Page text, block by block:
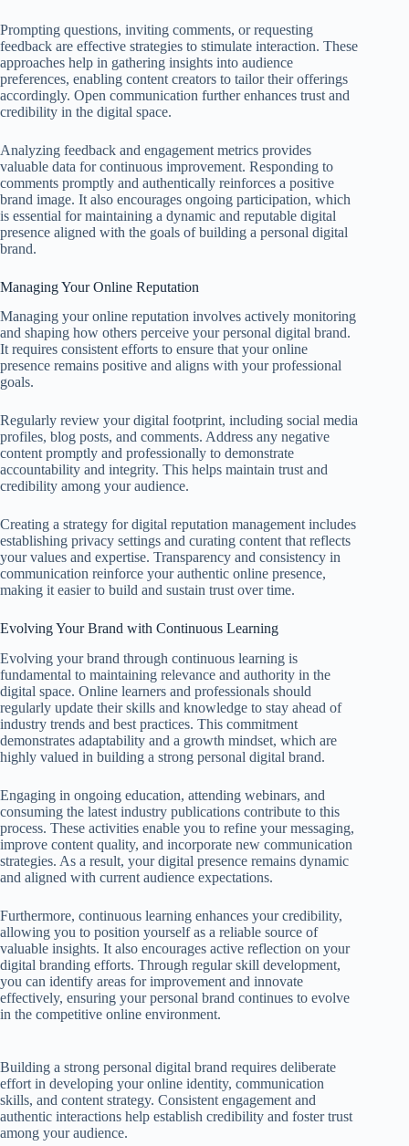
Prompting questions, inviting comments, or requesting
feedback are effective strategies to stimulate interaction. These
approaches help in gathering insights into audience
preferences, enabling content creators to tailor their offerings
accordingly. Open communication further enhances trust and
credibility in the digital space.
Analyzing feedback and engagement metrics provides
valuable data for continuous improvement. Responding to
comments promptly and authentically reinforces a positive
brand image. It also encourages ongoing participation, which
is essential for maintaining a dynamic and reputable digital
presence aligned with the goals of building a personal digital
brand.
Managing Your Online Reputation
Managing your online reputation involves actively monitoring
and shaping how others perceive your personal digital brand.
It requires consistent efforts to ensure that your online
presence remains positive and aligns with your professional
goals.
Regularly review your digital footprint, including social media
profiles, blog posts, and comments. Address any negative
content promptly and professionally to demonstrate
accountability and integrity. This helps maintain trust and
credibility among your audience.
Creating a strategy for digital reputation management includes
establishing privacy settings and curating content that reflects
your values and expertise. Transparency and consistency in
communication reinforce your authentic online presence,
making it easier to build and sustain trust over time.
Evolving Your Brand with Continuous Learning
Evolving your brand through continuous learning is
fundamental to maintaining relevance and authority in the
digital space. Online learners and professionals should
regularly update their skills and knowledge to stay ahead of
industry trends and best practices. This commitment
demonstrates adaptability and a growth mindset, which are
highly valued in building a strong personal digital brand.
Engaging in ongoing education, attending webinars, and
consuming the latest industry publications contribute to this
process. These activities enable you to refine your messaging,
improve content quality, and incorporate new communication
strategies. As a result, your digital presence remains dynamic
and aligned with current audience expectations.
Furthermore, continuous learning enhances your credibility,
allowing you to position yourself as a reliable source of
valuable insights. It also encourages active reflection on your
digital branding efforts. Through regular skill development,
you can identify areas for improvement and innovate
effectively, ensuring your personal brand continues to evolve
in the competitive online environment.
Building a strong personal digital brand requires deliberate
effort in developing your online identity, communication
skills, and content strategy. Consistent engagement and
authentic interactions help establish credibility and foster trust
among your audience.